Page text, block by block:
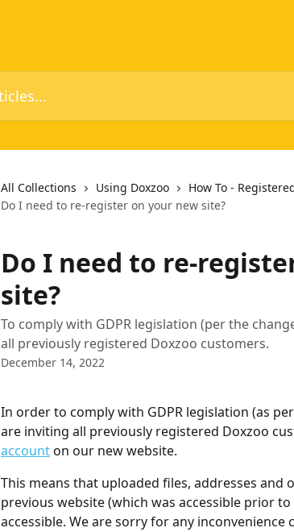
All Collections Using Doxzoo
How To -
Do I need to re-register on your new site?
Do I need to re-
site?
To comply with GDPR legislation (per the
all previously registered Doxzoo customers.
December 14, 2022
In order to comply with GDPR legislation (as
are inviting all previously registered Doxzoo
account on our new website.
This means that uploaded files, addresses
previous website (which was accessible prior
accessible. We are sorry for any inconvenience